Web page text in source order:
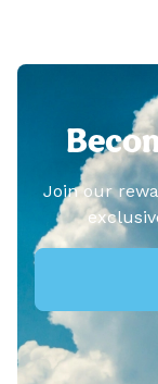
Join our